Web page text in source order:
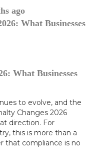
ago
What Businesses
to evolve, and the
Changes 2026
direction. For
this is more than a
that compliance is no